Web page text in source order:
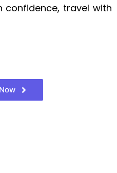
confidence, travel with